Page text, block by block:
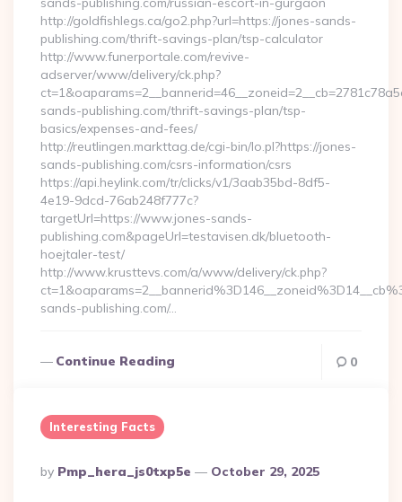
http://goldfishlegs.ca/go2.php?url=https://jones-sands-
publishing.com/thrift-savings-plan/tsp-calculator
http://www.funerportale.com/revive-
adserver/www/delivery/ck.php?
sands-publishing.com/thrift-savings-plan/tsp-
basics/expenses-and-fees/
http://reutlingen.markttag.de/cgi-bin/lo.pl?https://jones-
sands-publishing.com/csrs-information/csrs
https://api.heylink.com/tr/clicks/v1/3aab35bd-8df5-
4e19-9dcd-76ab248f777c?
targetUrl=https://www.jones-sands-
publishing.com&pageUrl=testavisen.dk/bluetooth-
hoejtaler-test/
http://www.krusttevs.com/a/www/delivery/ck.php?
sands-publishing.com/…
Continue Reading 0
Interesting Facts
Posted
By
By Pmp_hera_js0txp5e October 29, 2025